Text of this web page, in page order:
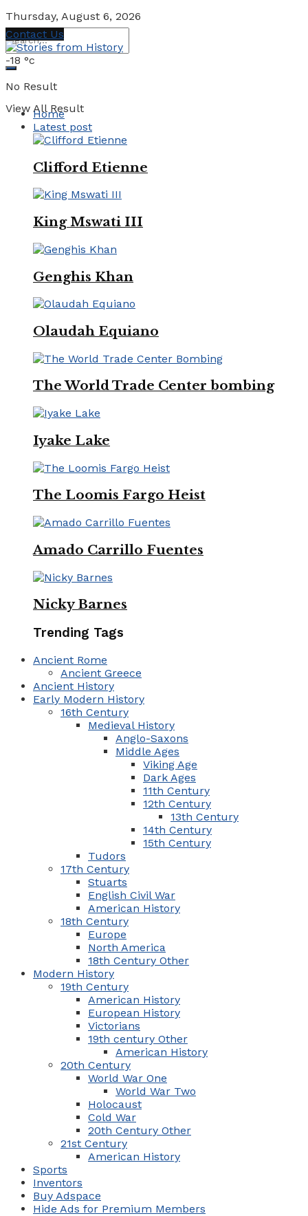
Thursday, August 6, 2026
No Result
View All Result
Contact Us
-18 °c
Home
Latest post
Clifford Etienne
King Mswati III
Genghis Khan
Olaudah Equiano
The World Trade Center bombing
Iyake Lake
The Loomis Fargo Heist
Amado Carrillo Fuentes
Nicky Barnes
Trending Tags
Ancient Rome
Ancient Greece
Ancient History
Early Modern History
16th Century
Medieval History
Anglo-Saxons
Middle Ages
Viking Age
Dark Ages
11th Century
12th Century
13th Century
14th Century
15th Century
Tudors
17th Century
Stuarts
English Civil War
American History
18th Century
Europe
North America
18th Century Other
Modern History
19th Century
American History
European History
Victorians
19th century Other
American History
20th Century
World War One
World War Two
Holocaust
Cold War
20th Century Other
21st Century
American History
Sports
Inventors
Buy Adspace
Hide Ads for Premium Members